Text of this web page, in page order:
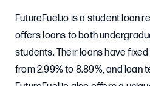
FutureFuel.io is a student loan
offers loans to both
students. Their loans have
from 2.99% to 8.89%, and loan